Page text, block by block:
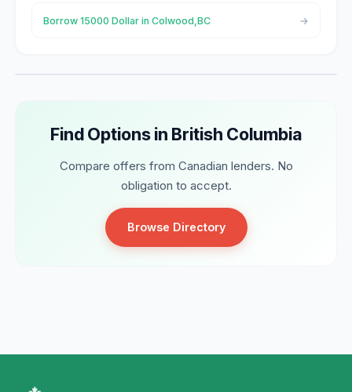
Borrow 15000 Dollar in Colwood,BC
Find Options in British Columbia
Compare offers from Canadian lenders. No
obligation to accept.
Browse Directory